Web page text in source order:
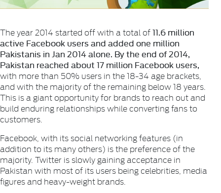
The year 2014 started off with a total of11.6 million
active Facebook users and added one million
Pakistanis in Jan 2014 alone. By the end of 2014,
Pakistan reached about 17 million Facebook users,
with more than 50% users in the 18-34 age brackets,
and with the majority of the remaining below 18 years.
This is a giant opportunity for brands to reach out and
build enduring relationships while converting fans to
customers.
Facebook, with its social networking features (in
addition to its many others) is the preference of the
majority. Twitter is slowly gaining acceptance in
Pakistan with most of its users being celebrities, media
figures and heavy-weight brands.